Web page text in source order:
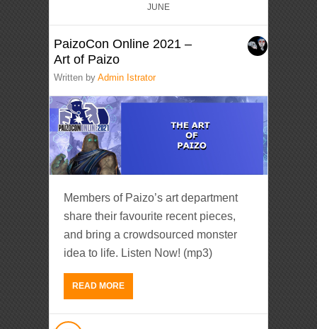
JUNE
PaizoCon Online 2021 –
Art of Paizo
Written byAdmin Istrator
Members of Paizo’s art department
share their favourite recent pieces,
and bring a crowdsourced monster
idea to life. Listen Now! (mp3)
READ MORE